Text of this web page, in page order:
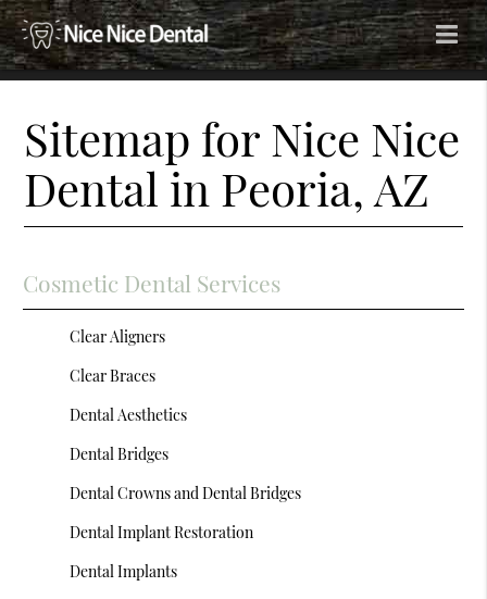
Sitemap for Nice Nice
Dental in Peoria, AZ
Cosmetic Dental Services
Clear Aligners
Clear Braces
Dental Aesthetics
Dental Bridges
Dental Crowns and Dental Bridges
Dental Implant Restoration
Dental Implants